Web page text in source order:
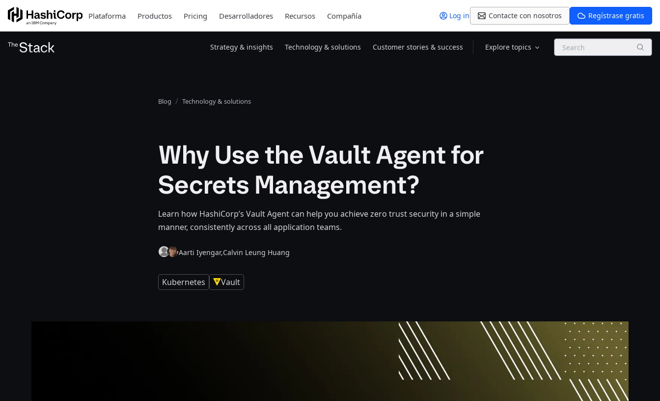
Plataforma Productos Pricing Desarrolladores Recursos Compañía Log in Contacte con nosotros Regístrase gratis
Strategy & insights Technology & solutions Customer stories & success Explore topics Search
Blog Technology & solutions
Why Use the Vault Agent for
Secrets Management?
Learn how HashiCorp’s Vault Agent can help you achieve zero trust security in a simple
manner, consistently across all application teams.
Aarti Iyengar,Calvin Leung Huang
Kubernetes Vault